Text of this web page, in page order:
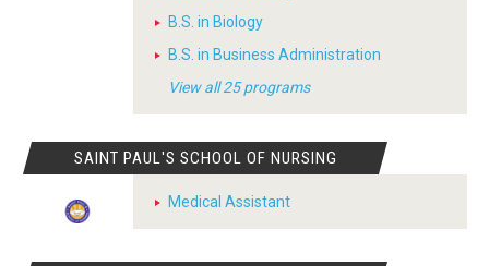
B.S. in Biology
B.S. in Business Administration
View all 25 programs
SAINT PAUL'S SCHOOL OF NURSING
Medical Assistant